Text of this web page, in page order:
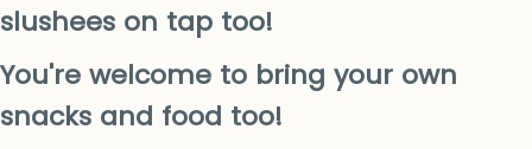
slushees on tap too!
You're welcome to bring your own
snacks and food too!